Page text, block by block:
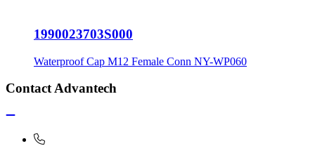
1990023703S000
Waterproof Cap M12 Female Conn NY-WP060
Contact Advantech